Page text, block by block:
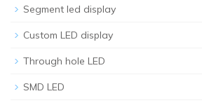
Segment led display
Custom LED display
Through hole LED
SMD LED